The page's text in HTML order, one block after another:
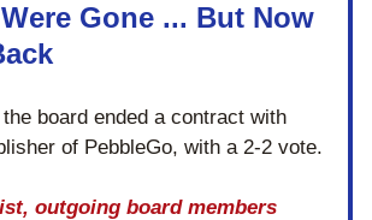
Gone ... But Now
of PebbleGo, with a 2-2 vote.
outgoing board members